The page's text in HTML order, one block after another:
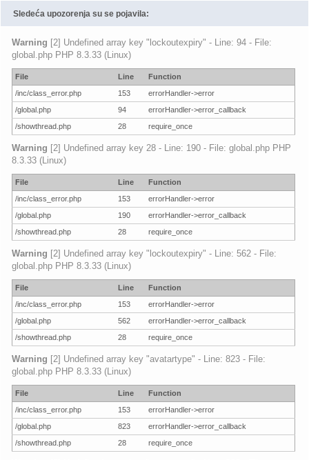
Sledeća upozorenja su se pojavila:
Warning [2] Undefined array key "lockoutexpiry" - Line: 94 - File:
global.php PHP 8.3.33 (Linux)
File Line
Function
/inc/class_error.php
153
errorHandler->error
/global.php
94
errorHandler->error_callback
/showthread.php
28 require_once
Warning [2] Undefined array key 28 - Line: 190 - File: global.php PHP
8.3.33 (Linux)
File Line
Function
/inc/class_error.php
153
errorHandler->error
/global.php
190
errorHandler->error_callback
/showthread.php
28 require_once
Warning [2] Undefined array key "lockoutexpiry" - Line: 562 - File:
global.php PHP 8.3.33 (Linux)
File Line
Function
/inc/class_error.php
153
errorHandler->error
/global.php
562
errorHandler->error_callback
/showthread.php
28 require_once
Warning [2] Undefined array key "avatartype" - Line: 823 - File:
global.php PHP 8.3.33 (Linux)
File Line
Function
/inc/class_error.php
153
errorHandler->error
/global.php
823
errorHandler->error_callback
/showthread.php
28 require_once